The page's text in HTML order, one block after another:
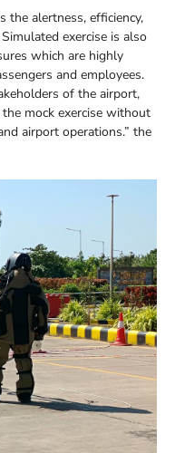
the alertness, efficiency,
exercise is also
which are highly
and employees.
of the airport,
mock exercise without
airport operations.” the